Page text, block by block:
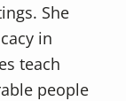
She
in
teach
people